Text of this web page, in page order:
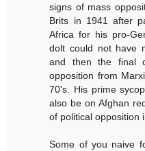
signs of mass
Brits in 1941 after
Africa for his pro-
dolt could not have
and then the final
opposition from
70's. His prime
also be on Afghan
of political opposition
Some of you naive